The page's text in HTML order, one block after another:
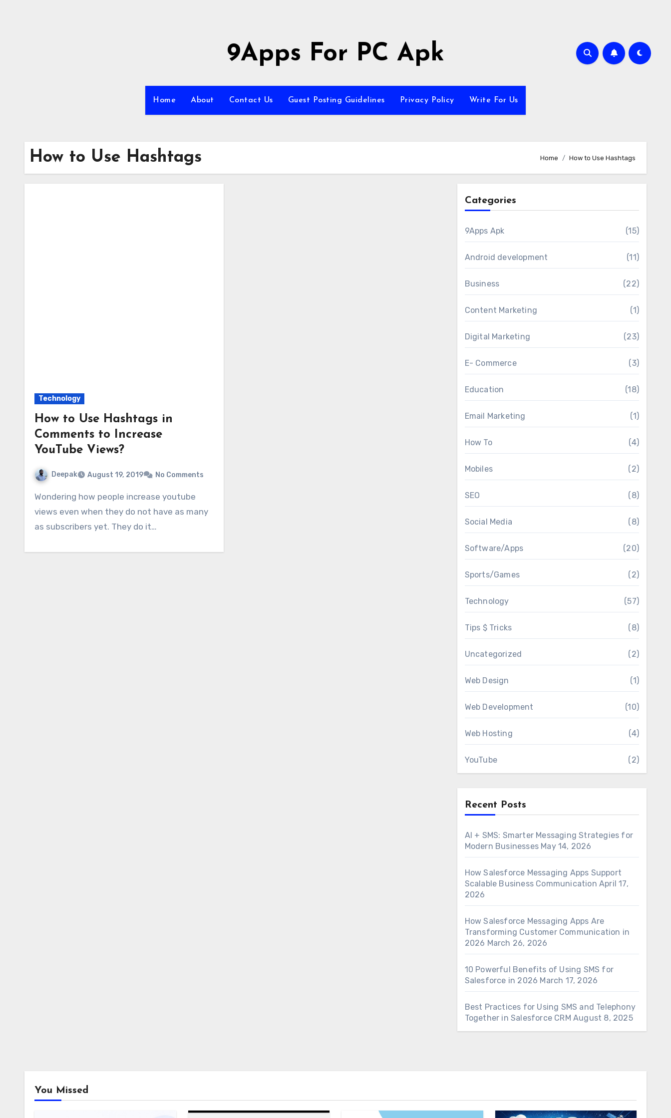
9Apps For PC Apk
Home About Contact Us Guest Posting Guidelines Privacy Policy Write For Us
How to Use Hashtags Home How to Use Hashtags
Technology
How to Use Hashtags in
Comments to Increase
YouTube Views?
Deepak August 19, 2019 No Comments
Wondering how people increase youtube
views even when they do not have as many
as subscribers yet. They do it…
Categories
9Apps Apk (15)
Android development (11)
Business (22)
Content Marketing (1)
Digital Marketing (23)
E- Commerce (3)
Education (18)
Email Marketing (1)
How To (4)
Mobiles (2)
SEO (8)
Social Media (8)
Software/Apps (20)
Sports/Games (2)
Technology (57)
Tips $ Tricks (8)
Uncategorized (2)
Web Design (1)
Web Development (10)
Web Hosting (4)
YouTube (2)
Recent Posts
AI + SMS: Smarter Messaging Strategies for
Modern Businesses May 14, 2026
How Salesforce Messaging Apps Support
Scalable Business Communication April 17,
2026
How Salesforce Messaging Apps Are
Transforming Customer Communication in
2026 March 26, 2026
10 Powerful Benefits of Using SMS for
Salesforce in 2026 March 17, 2026
Best Practices for Using SMS and Telephony
Together in Salesforce CRM August 8, 2025
You Missed